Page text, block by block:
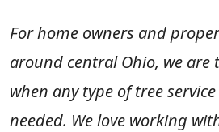
For home owners and
around central Ohio, we are
when any type of tree
needed. We love working